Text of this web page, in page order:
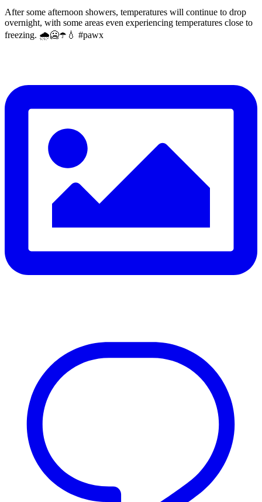
After some afternoon showers, temperatures will continue to drop
overnight, with some areas even experiencing temperatures close to
freezing. 🌧️🥶☂️💧 #pawx